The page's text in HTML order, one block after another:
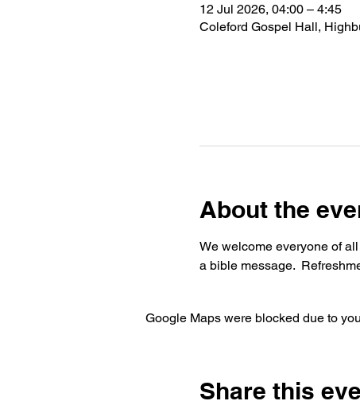
12 Jul 2026, 04:00 – 4:45
Coleford Gospel Hall,
About the
We welcome everyone of
a bible message.
Google Maps were blocked due to
Share this